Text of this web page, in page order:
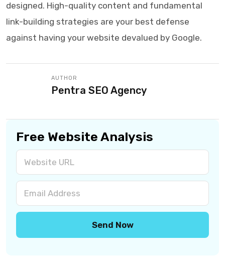
designed. High-quality content and fundamental
link-building strategies are your best defense
against having your website devalued by Google.
AUTHOR
Pentra SEO Agency
Free Website Analysis